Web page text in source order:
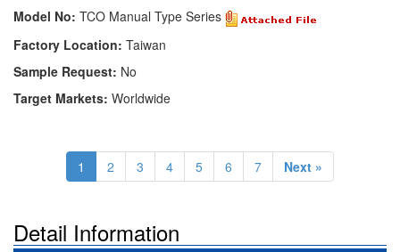
Model No: TCO Manual Type Series
Factory Location: Taiwan
Sample Request: No
Target Markets: Worldwide
1 2 3 4 5 6 7 Next »
Detail Information